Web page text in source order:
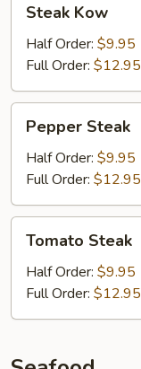
Kow
Steak Kow
Half Order: $9.95
Full Order: $12.95
Steak
Pepper Steak
Half Order: $9.95
Full Order: $12.95
Steak
Tomato Steak
Half Order: $9.95
Full Order: $12.95